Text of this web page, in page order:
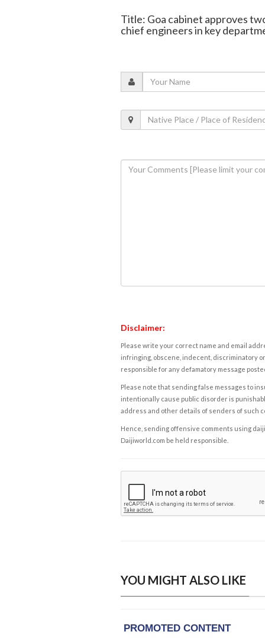
Title: Goa cabinet approves
chief engineers in key
Disclaimer:
Please write your correct name and email
infringing, obscene, indecent, discriminatory
responsible for any defamatory message
Please note that sending false messages to
intentionally cause public disorder is
address and other details of senders of such
Hence, sending offensive comments using
Daijiworld.com be held responsible.
YOU MIGHT ALSO LIKE